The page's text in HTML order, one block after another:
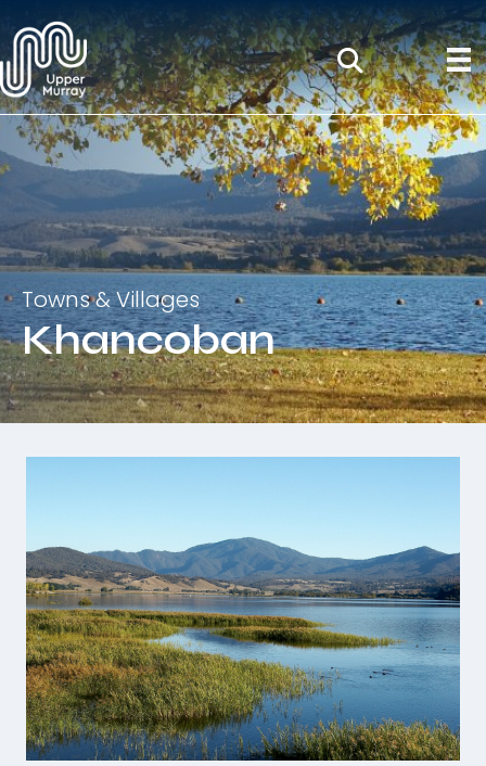
Towns & Villages
Khancoban